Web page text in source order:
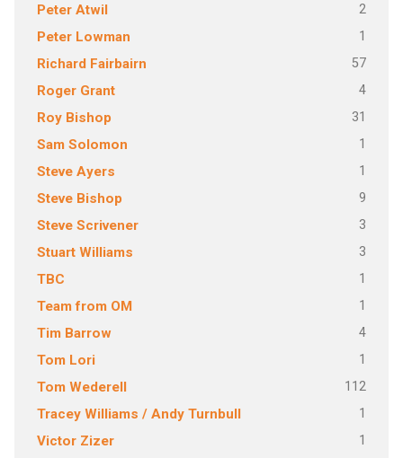
Peter Atwil 2
Peter Lowman 1
Richard Fairbairn 57
Roger Grant 4
Roy Bishop 31
Sam Solomon 1
Steve Ayers 1
Steve Bishop 9
Steve Scrivener 3
Stuart Williams 3
TBC 1
Team from OM 1
Tim Barrow 4
Tom Lori 1
Tom Wederell 112
Tracey Williams / Andy Turnbull 1
Victor Zizer 1